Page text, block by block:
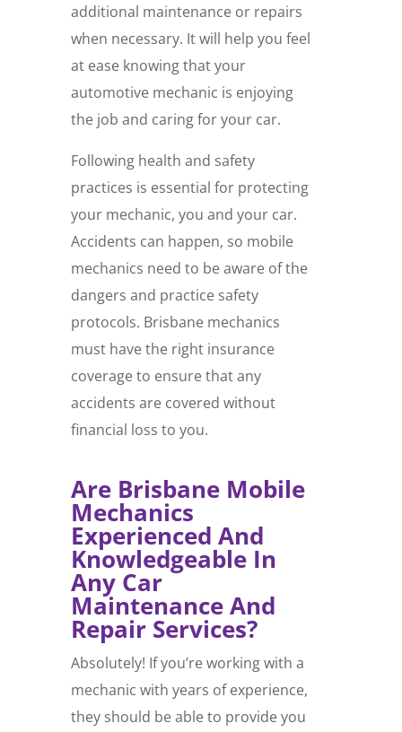
additional maintenance or repairs
when necessary. It will help you feel
at ease knowing that your
automotive mechanic is enjoying
the job and caring for your car.
Following health and safety
practices is essential for protecting
your mechanic, you and your car.
Accidents can happen, so mobile
mechanics need to be aware of the
dangers and practice safety
protocols. Brisbane mechanics
must have the right insurance
coverage to ensure that any
accidents are covered without
financial loss to you.
Are Brisbane Mobile
Mechanics
Experienced And
Knowledgeable In
Any Car
Maintenance And
Repair Services?
Absolutely! If you’re working with a
mechanic with years of experience,
they should be able to provide you